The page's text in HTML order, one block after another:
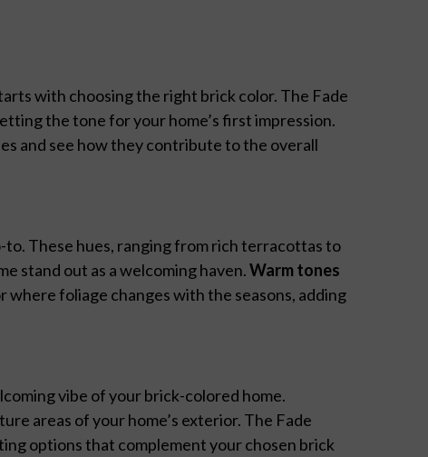
with choosing the right brick color. The Fade
the tone for your home’s first impression.
and see how they contribute to the overall
These hues, ranging from rich terracottas to
stand out as a welcoming haven.Warm tones
foliage changes with the seasons, adding
vibe of your brick-colored home.
areas of your home’s exterior. The Fade
options that complement your chosen brick